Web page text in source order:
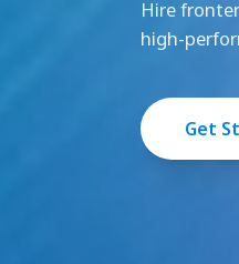
Hire
high-
Get